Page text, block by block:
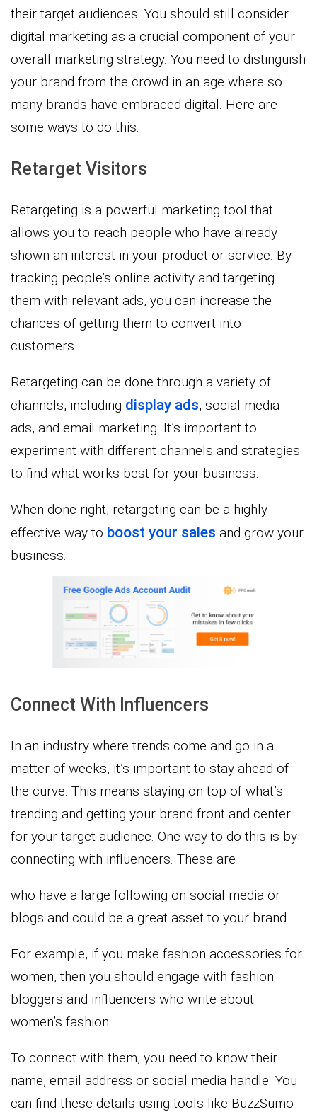
their target audiences. You should still consider
digital marketing as a crucial component of your
overall marketing strategy. You need to distinguish
your brand from the crowd in an age where so
many brands have embraced digital. Here are
some ways to do this:
Retarget Visitors
Retargeting is a powerful marketing tool that
allows you to reach people who have already
shown an interest in your product or service. By
tracking people’s online activity and targeting
them with relevant ads, you can increase the
chances of getting them to convert into
customers.
Retargeting can be done through a variety of
channels, including display ads, social media
ads, and email marketing. It’s important to
experiment with different channels and strategies
to find what works best for your business.
When done right, retargeting can be a highly
effective way to boost your sales and grow your
business.
Connect With Influencers
In an industry where trends come and go in a
matter of weeks, it’s important to stay ahead of
the curve. This means staying on top of what’s
trending and getting your brand front and center
for your target audience. One way to do this is by
connecting with influencers. These are
who have a large following on social media or
blogs and could be a great asset to your brand.
For example, if you make fashion accessories for
women, then you should engage with fashion
bloggers and influencers who write about
women’s fashion.
To connect with them, you need to know their
name, email address or social media handle. You
can find these details using tools like BuzzSumo